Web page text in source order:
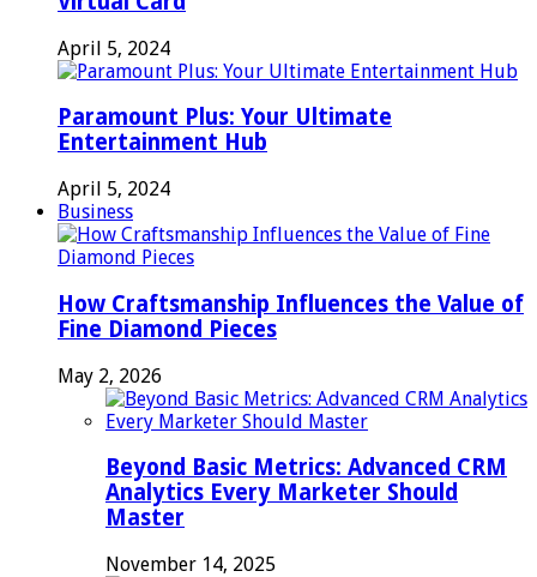
April 5, 2024
Paramount Plus: Your Ultimate
Entertainment Hub
April 5, 2024
Business
How Craftsmanship Influences the Value of
Fine Diamond Pieces
May 2, 2026
Beyond Basic Metrics: Advanced CRM
Analytics Every Marketer Should
Master
November 14, 2025